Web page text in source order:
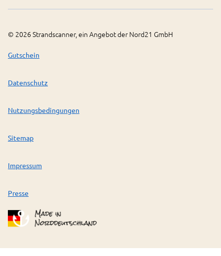
© 2026 Strandscanner, ein Angebot der Nord21 GmbH
Gutschein
Datenschutz
Nutzungsbedingungen
Sitemap
Impressum
Presse